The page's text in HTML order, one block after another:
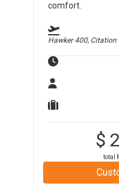
comfort.
Hawker 400,
$
total